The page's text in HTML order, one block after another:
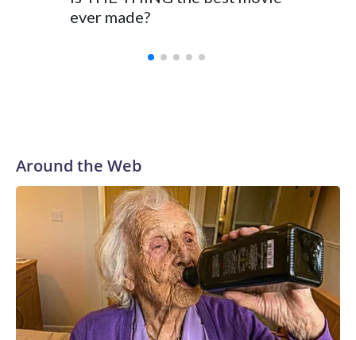
ever made?
Around the Web